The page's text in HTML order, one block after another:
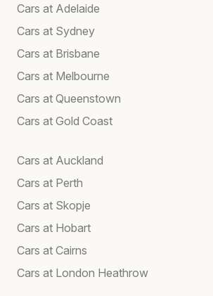
Cars at Adelaide
Cars at Sydney
Cars at Brisbane
Cars at Melbourne
Cars at Queenstown
Cars at Gold Coast
Cars at Auckland
Cars at Perth
Cars at Skopje
Cars at Hobart
Cars at Cairns
Cars at London Heathrow